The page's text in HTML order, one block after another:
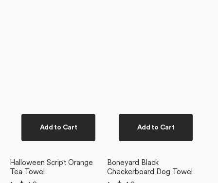
Add to Cart
Halloween Script Orange
Tea Towel
Add to Cart
Boneyard Black
Checkerboard Dog Towel